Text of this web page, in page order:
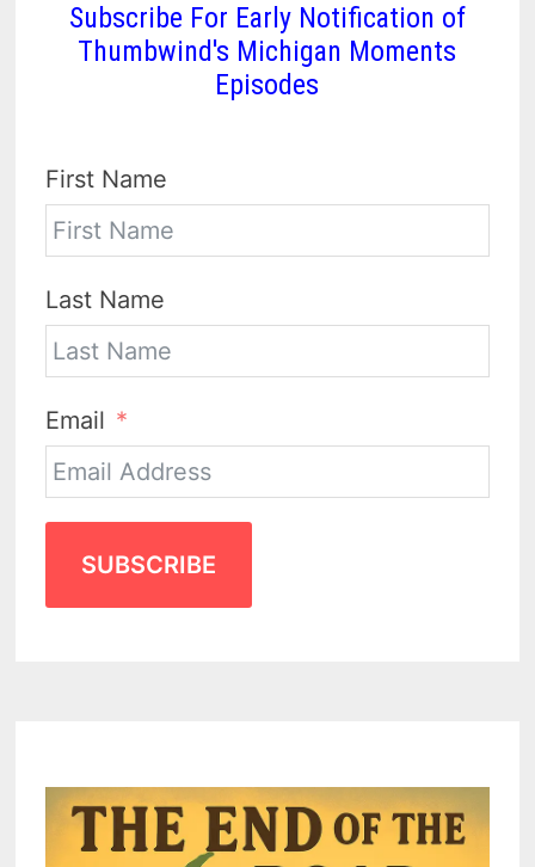
Subscribe For Early Notification of
Thumbwind's Michigan Moments
Episodes
First Name
Last Name
Email
SUBSCRIBE